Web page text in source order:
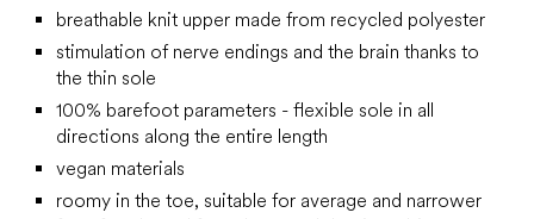
breathable knit upper made from recycled polyester
stimulation of nerve endings and the brain thanks to
the thin sole
100% barefoot parameters - flexible sole in all
directions along the entire length
vegan materials
roomy in the toe, suitable for average and narrower